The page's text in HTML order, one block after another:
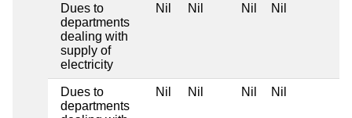
Dues to
departments
dealing with
supply of
electricity
Nil Nil Nil Nil
Dues to
departments
Nil Nil Nil Nil